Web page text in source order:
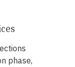
phase,